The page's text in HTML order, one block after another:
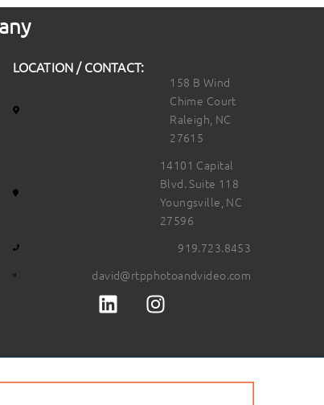
LOCATION / CONTACT:
158 B Wind
Chime Court
Raleigh, NC
27615
14101 Capital
Blvd. Suite 118
Youngsville, NC
27596
919.723.8453
david@rtpphotoandvideo.com